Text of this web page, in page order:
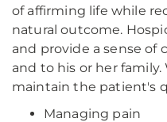
of affirming life while
natural outcome.
and provide a sense
and to his or her
maintain the patient's
Managing pain